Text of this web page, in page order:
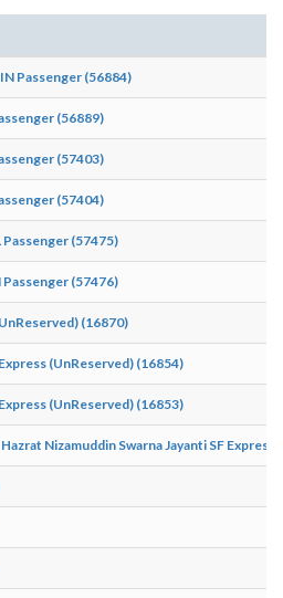
Passenger (56884)
(56889)
(57403)
(57404)
(57475)
(57476)
(16870)
(UnReserved) (16854)
(UnReserved) (16853)
Nizamuddin Swarna Jayanti SF Express